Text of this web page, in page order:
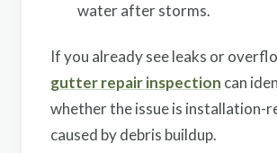
water after storms.
If you already see leaks or
gutter repair inspection can
whether the issue is installation-
caused by debris buildup.